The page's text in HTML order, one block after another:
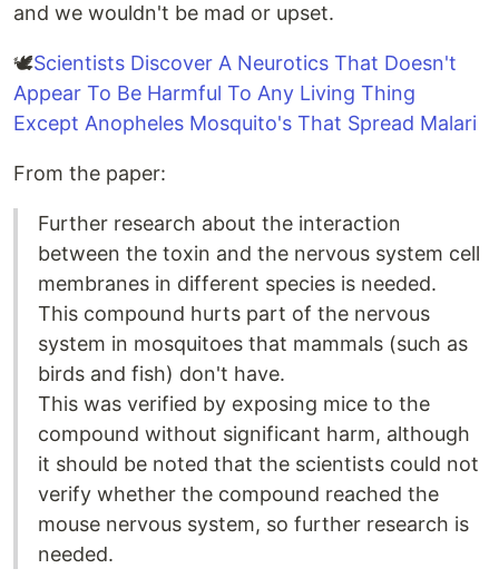
and we wouldn't be mad or upset.
🕊Scientists Discover A Neurotics That Doesn't
Appear To Be Harmful To Any Living Thing
Except Anopheles Mosquito's That Spread Malari
From the paper:
Further research about the interaction
between the toxin and the nervous system cell
membranes in different species is needed.
This compound hurts part of the nervous
system in mosquitoes that mammals (such as
birds and fish) don't have.
This was verified by exposing mice to the
compound without significant harm, although
it should be noted that the scientists could not
verify whether the compound reached the
mouse nervous system, so further research is
needed.